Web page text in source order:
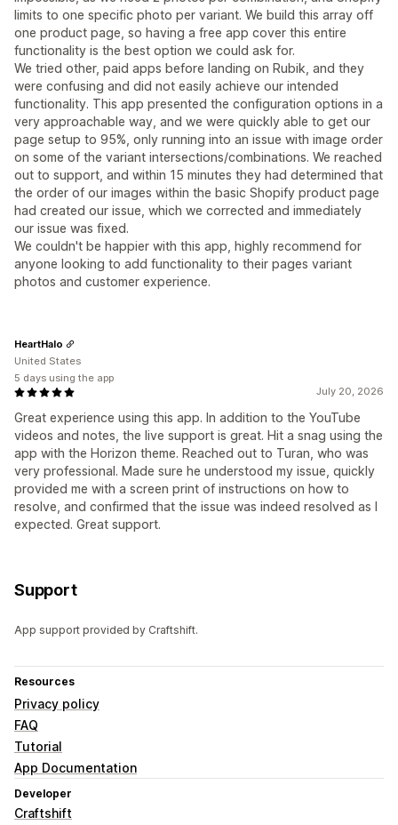
limits to one specific photo per variant. We build this array off
one product page, so having a free app cover this entire
functionality is the best option we could ask for.
We tried other, paid apps before landing on Rubik, and they
were confusing and did not easily achieve our intended
functionality. This app presented the configuration options in a
very approachable way, and we were quickly able to get our
page setup to 95%, only running into an issue with image order
on some of the variant intersections/combinations. We reached
out to support, and within 15 minutes they had determined that
the order of our images within the basic Shopify product page
had created our issue, which we corrected and immediately
our issue was fixed.
We couldn't be happier with this app, highly recommend for
anyone looking to add functionality to their pages variant
photos and customer experience.
July 20, 2026
Great experience using this app. In addition to the YouTube
videos and notes, the live support is great. Hit a snag using the
app with the Horizon theme. Reached out to Turan, who was
very professional. Made sure he understood my issue, quickly
provided me with a screen print of instructions on how to
resolve, and confirmed that the issue was indeed resolved as I
expected. Great support.
HeartHalo
United States
5 days using the app
Support
App support provided by Craftshift.
Resources
Privacy policy
FAQ
Tutorial
App Documentation
Developer
Craftshift